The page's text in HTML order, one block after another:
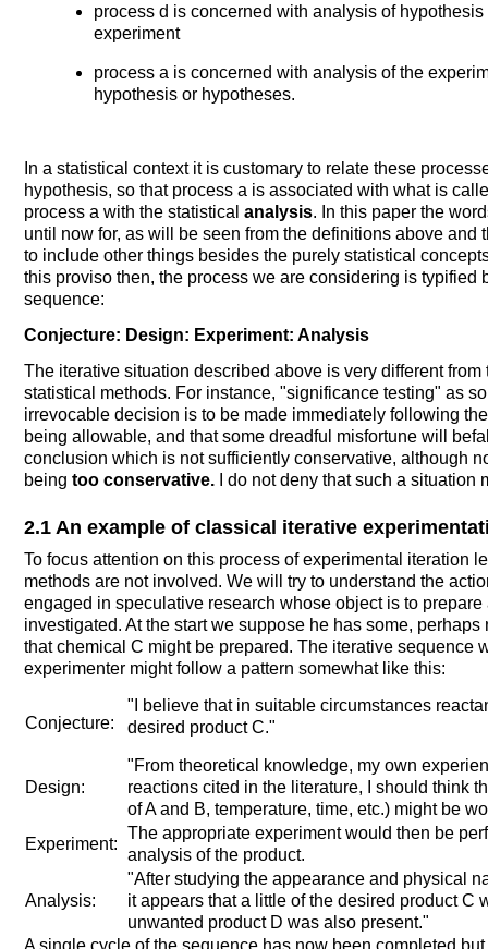
process d is concerned with analysis of
experiment
process a is concerned with analysis of the
hypothesis or hypotheses.
In a statistical context it is customary to relate these
hypothesis, so that process a is associated with what is
process a with the statistical analysis. In this paper the
until now for, as will be seen from the definitions above
to include other things besides the purely statistical
this proviso then, the process we are considering is typified
sequence:
Conjecture: Design: Experiment: Analysis
The iterative situation described above is very different
statistical methods. For instance, "significance testing" as
irrevocable decision is to be made immediately following
being allowable, and that some dreadful misfortune will
conclusion which is not sufficiently conservative, although
being too conservative. I do not deny that such a
2.1 An example of classical iterative
To focus attention on this process of experimental iteration
methods are not involved. We will try to understand the
engaged in speculative research whose object is to
investigated. At the start we suppose he has some,
that chemical C might be prepared. The iterative sequence
experimenter might follow a pattern somewhat like this:
Conjecture:
"I believe that in suitable circumstances
desired product C."
Design:
"From theoretical knowledge, my own
reactions cited in the literature, I should think
of A and B, temperature, time, etc.) might be
Experiment:
The appropriate experiment would then be
analysis of the product.
Analysis:
"After studying the appearance and physical
it appears that a little of the desired product C
unwanted product D was also present."